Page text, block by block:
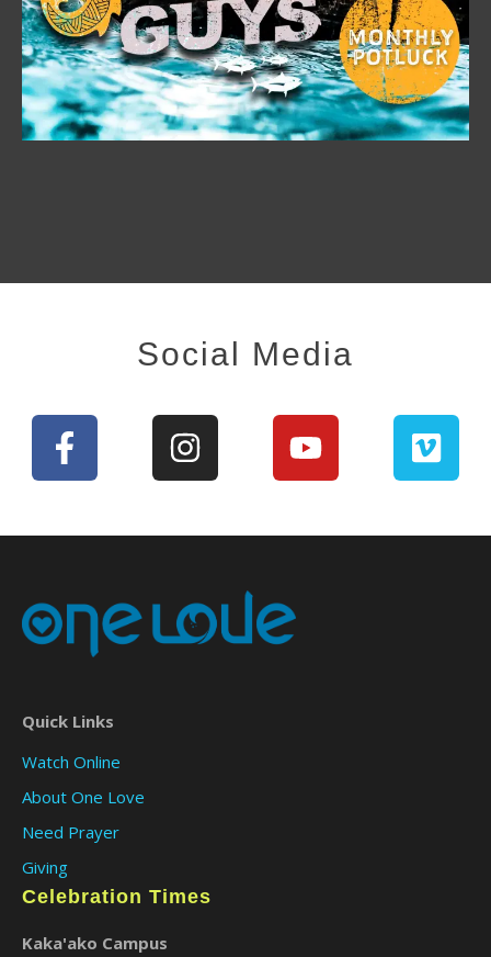
Social Media
Quick Links
Watch Online
About One Love
Need Prayer
Giving
Celebration Times
Kaka'ako Campus